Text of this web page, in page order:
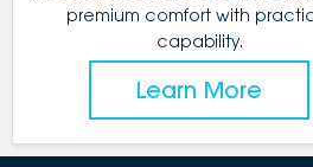
premium comfort with
capability.
Learn More